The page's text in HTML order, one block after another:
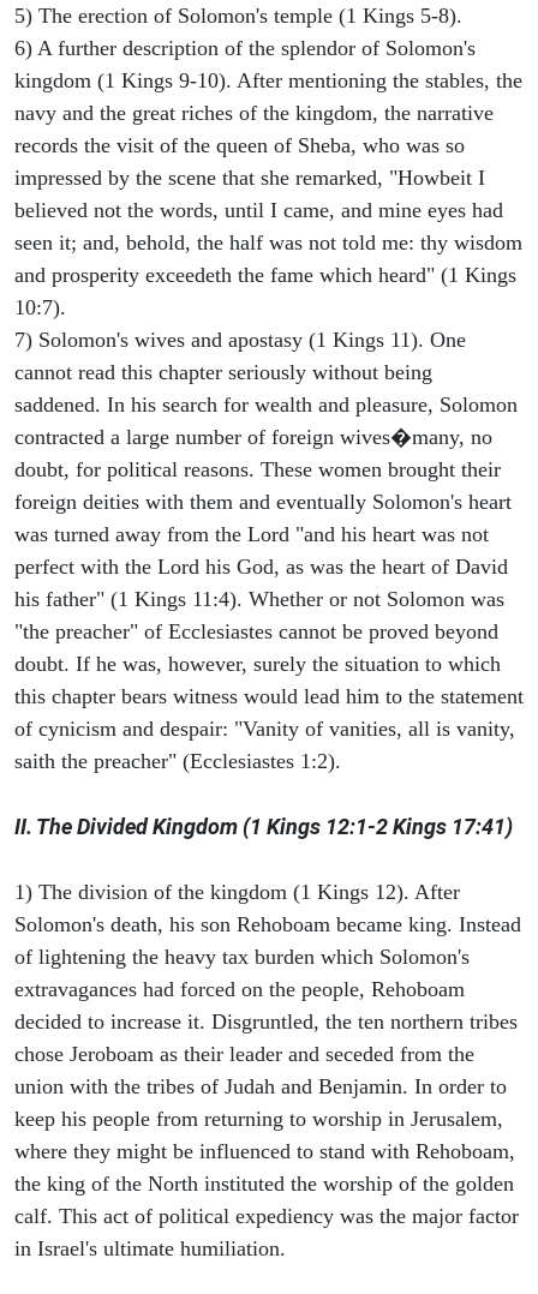
5) The erection of Solomon's temple (1 Kings 5-8).
6) A further description of the splendor of Solomon's
kingdom (1 Kings 9-10). After mentioning the stables, the
navy and the great riches of the kingdom, the narrative
records the visit of the queen of Sheba, who was so
impressed by the scene that she remarked, "Howbeit I
believed not the words, until I came, and mine eyes had
seen it; and, behold, the half was not told me: thy wisdom
and prosperity exceedeth the fame which heard" (1 Kings
10:7).
7) Solomon's wives and apostasy (1 Kings 11). One
cannot read this chapter seriously without being
saddened. In his search for wealth and pleasure, Solomon
contracted a large number of foreign wives�many, no
doubt, for political reasons. These women brought their
foreign deities with them and eventually Solomon's heart
was turned away from the Lord "and his heart was not
perfect with the Lord his God, as was the heart of David
his father" (1 Kings 11:4). Whether or not Solomon was
"the preacher" of Ecclesiastes cannot be proved beyond
doubt. If he was, however, surely the situation to which
this chapter bears witness would lead him to the statement
of cynicism and despair: "Vanity of vanities, all is vanity,
saith the preacher" (Ecclesiastes 1:2).
II. The Divided Kingdom (1 Kings 12:1-2 Kings 17:41)
1) The division of the kingdom (1 Kings 12). After
Solomon's death, his son Rehoboam became king. Instead
of lightening the heavy tax burden which Solomon's
extravagances had forced on the people, Rehoboam
decided to increase it. Disgruntled, the ten northern tribes
chose Jeroboam as their leader and seceded from the
union with the tribes of Judah and Benjamin. In order to
keep his people from returning to worship in Jerusalem,
where they might be influenced to stand with Rehoboam,
the king of the North instituted the worship of the golden
calf. This act of political expediency was the major factor
in Israel's ultimate humiliation.